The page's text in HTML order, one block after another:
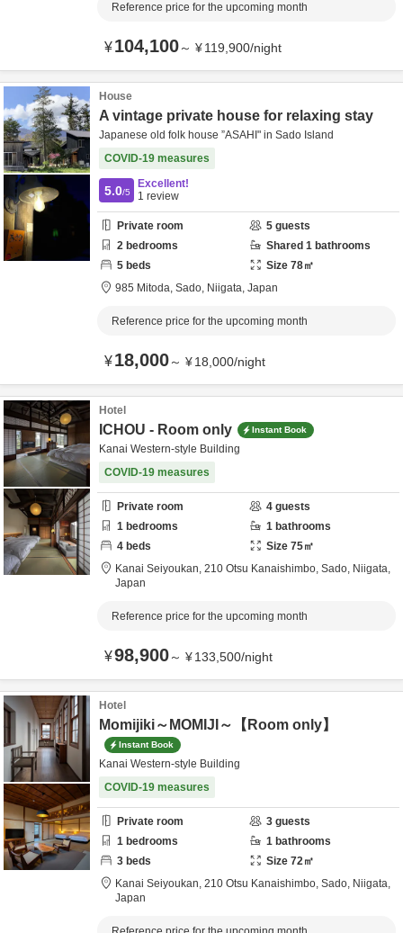
Reference price for the upcoming month
¥104,100～ ¥119,900/night
House
A vintage private house for relaxing stay
Japanese old folk house ”ASAHI" in Sado Island
COVID-19 measures
5.0/5
Excellent!
1 review
Private room 5 guests
2 bedrooms Shared 1 bathrooms
5 beds Size 78㎡
985 Mitoda, Sado, Niigata, Japan
Reference price for the upcoming month
¥18,000～ ¥18,000/night
Hotel
ICHOU - Room only Instant Book
Kanai Western-style Building
COVID-19 measures
Private room 4 guests
1 bedrooms 1 bathrooms
4 beds Size 75㎡
Kanai Seiyoukan, 210 Otsu Kanaishimbo, Sado, Niigata,
Japan
Reference price for the upcoming month
¥98,900～ ¥133,500/night
Hotel
Momijiki～MOMIJI～【Room only】
Instant Book
Kanai Western-style Building
COVID-19 measures
Private room 3 guests
1 bedrooms 1 bathrooms
3 beds Size 72㎡
Kanai Seiyoukan, 210 Otsu Kanaishimbo, Sado, Niigata,
Japan